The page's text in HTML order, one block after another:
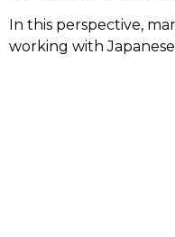
In this perspective,
working with